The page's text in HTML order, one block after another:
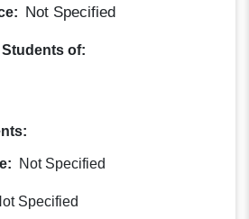
Not Specified
of:
Not Specified
Specified